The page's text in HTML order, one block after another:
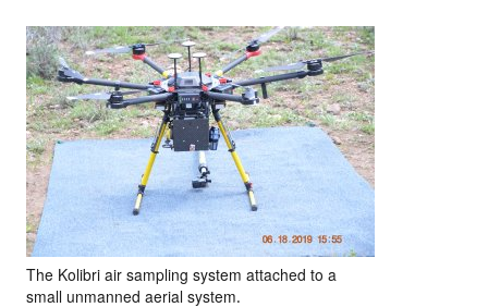
The Kolibri air sampling system attached to a
small unmanned aerial system.